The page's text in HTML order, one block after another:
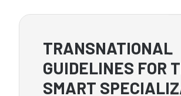
TRANSNATIONAL
GUIDELINES FOR
SMART